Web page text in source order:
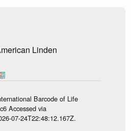
Linden
Barcode of Life
Accessed via
07-24T22:48:12.167Z.